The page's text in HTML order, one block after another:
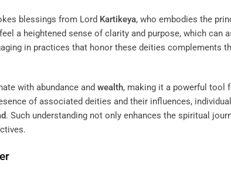
blessings from Lord Kartikeya, who embodies the
a heightened sense of clarity and purpose, which can
in practices that honor these deities complements
with abundance and wealth, making it a powerful tool
of associated deities and their influences,
. Such understanding not only enhances the spiritual